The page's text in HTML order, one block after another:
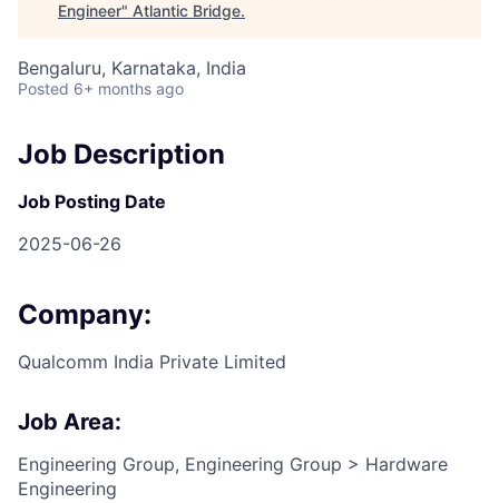
Engineer" Atlantic Bridge.
Bengaluru, Karnataka, India
Posted 6+ months ago
Job Description
Job Posting Date
2025-06-26
Company:
Qualcomm India Private Limited
Job Area:
Engineering Group, Engineering Group > Hardware
Engineering